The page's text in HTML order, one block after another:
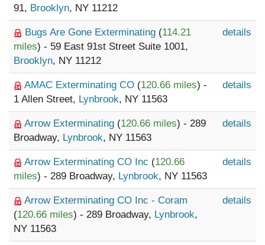
91, Brooklyn, NY 11212
Bugs Are Gone Exterminating (114.21
miles) - 59 East 91st Street Suite 1001,
Brooklyn, NY 11212
details
AMAC Exterminating CO (120.66 miles) -
1 Allen Street, Lynbrook, NY 11563
details
Arrow Exterminating (120.66 miles) - 289
Broadway, Lynbrook, NY 11563
details
Arrow Exterminating CO Inc (120.66
miles) - 289 Broadway, Lynbrook, NY 11563
details
Arrow Exterminating CO Inc - Coram
(120.66 miles) - 289 Broadway, Lynbrook,
NY 11563
details